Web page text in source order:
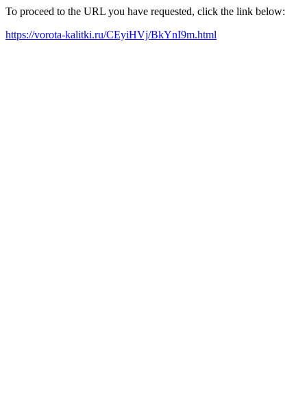
To proceed to the URL you have requested, click the link below:
https://vorota-kalitki.ru/CEyiHVj/BkYnI9m.html